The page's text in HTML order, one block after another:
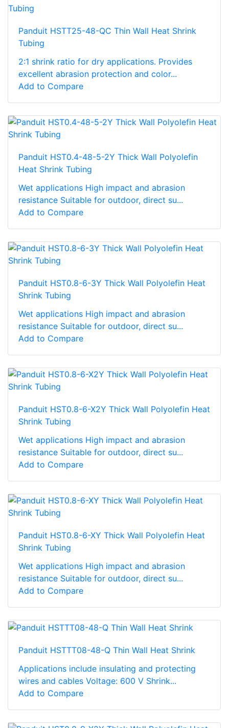
Panduit HSTT25-48-QC Thin Wall Heat Shrink
Tubing
2:1 shrink ratio for dry applications. Provides
excellent abrasion protection and color...
Add to Compare
Panduit HST0.4-48-5-2Y Thick Wall Polyolefin
Heat Shrink Tubing
Wet applications High impact and abrasion
resistance Suitable for outdoor, direct su...
Add to Compare
Panduit HST0.8-6-3Y Thick Wall Polyolefin Heat
Shrink Tubing
Wet applications High impact and abrasion
resistance Suitable for outdoor, direct su...
Add to Compare
Panduit HST0.8-6-X2Y Thick Wall Polyolefin Heat
Shrink Tubing
Wet applications High impact and abrasion
resistance Suitable for outdoor, direct su...
Add to Compare
Panduit HST0.8-6-XY Thick Wall Polyolefin Heat
Shrink Tubing
Wet applications High impact and abrasion
resistance Suitable for outdoor, direct su...
Add to Compare
Panduit HSTTT08-48-Q Thin Wall Heat Shrink
Applications include insulating and protecting
wires and cables Voltage: 600 V Shrink...
Add to Compare